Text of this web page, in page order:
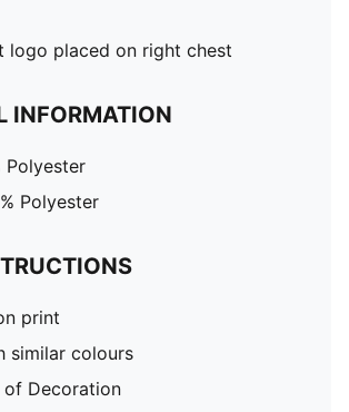
logo placed on right chest
INFORMATION
Polyester
Polyester
print
similar colours
of Decoration